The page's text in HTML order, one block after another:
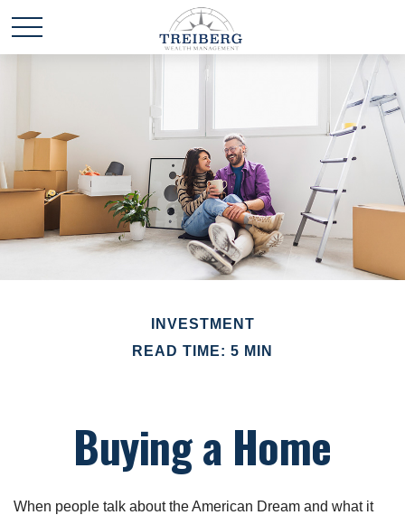
INVESTMENT
READ TIME: 5 MIN
Buying a Home
When people talk about the American Dream and what it